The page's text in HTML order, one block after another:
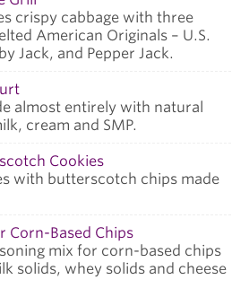
crispy cabbage with three
American Originals – U.S.
Jack, and Pepper Jack.
almost entirely with natural
cream and SMP.
Cookies
with butterscotch chips made
Corn-Based Chips
mix for corn-based chips
solids, whey solids and cheese